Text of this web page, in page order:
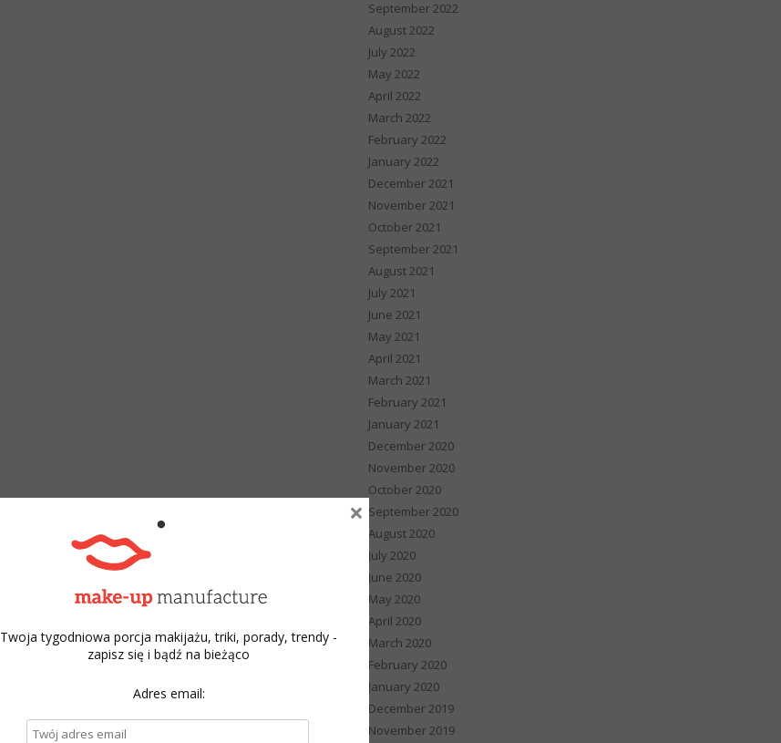
September 2022
August 2022
July 2022
May 2022
April 2022
March 2022
February 2022
January 2022
December 2021
November 2021
October 2021
September 2021
August 2021
July 2021
June 2021
May 2021
April 2021
March 2021
February 2021
January 2021
December 2020
November 2020
October 2020
September 2020
August 2020
July 2020
June 2020
May 2020
April 2020
March 2020
February 2020
January 2020
December 2019
November 2019
Twoja tygodniowa porcja makijażu, triki, porady, trendy -
zapisz się i bądź na bieżąco
Adres email:
×